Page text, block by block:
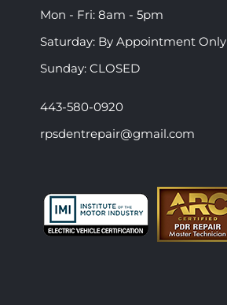
Mon - Fri: 8am - 5pm
​​Saturday: By Appointment Only
​Sunday: CLOSED
443-580-0920
rpsdentrepair@gmail.com